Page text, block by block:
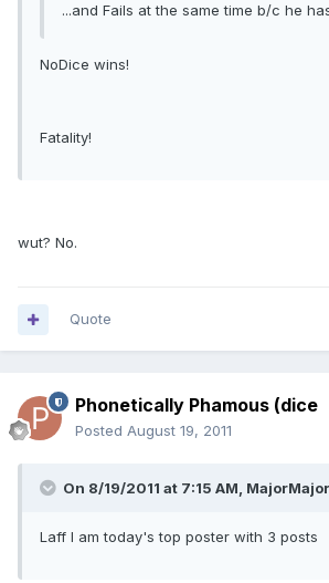
...and Fails at the same time b/c he
NoDice wins!
Fatality!
wut? No.
Quote
Phonetically Phamous (dice
Posted August 19, 2011
On 8/19/2011 at 7:15 AM,
Laff I am today's top poster with 3 posts